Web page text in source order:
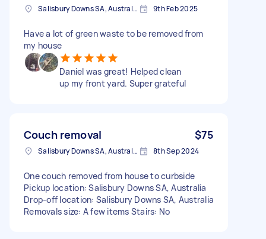
Salisbury Downs SA, Australia 9th Feb 2025
Have a lot of green waste to be removed from
my house
Daniel was great! Helped clean
up my front yard. Super grateful
Couch removal $75
Salisbury Downs SA, Australia 8th Sep 2024
One couch removed from house to curbside
Pickup location: Salisbury Downs SA, Australia
Drop-off location: Salisbury Downs SA, Australia
Removals size: A few items Stairs: No